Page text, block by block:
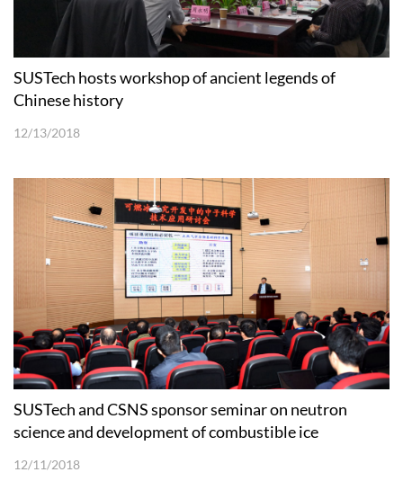
SUSTech hosts workshop of ancient legends of
Chinese history
12/13/2018
SUSTech and CSNS sponsor seminar on neutron
science and development of combustible ice
12/11/2018